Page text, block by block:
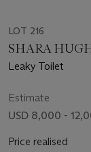
LOT 216
SHARA
Leaky Toilet
Estimate
USD 8,000 -
Price realised